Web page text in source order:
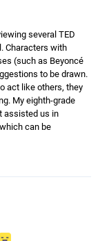
several TED
Characters with
(such as Beyoncé
to be drawn.
act like others, they
My eighth-grade
assisted us in
can be